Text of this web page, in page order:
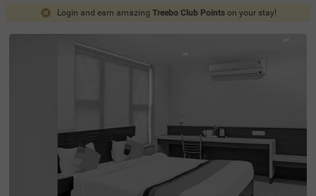
Login and earn amazing Treebo Club Points on your stay!